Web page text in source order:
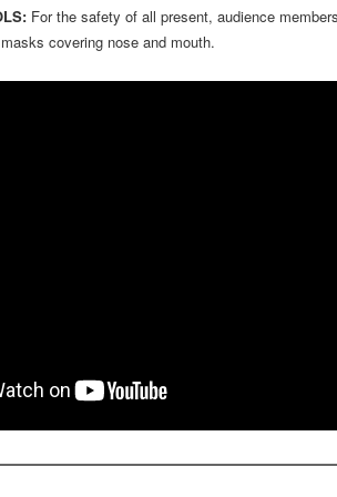
For the safety of all present, audience
covering nose and mouth.